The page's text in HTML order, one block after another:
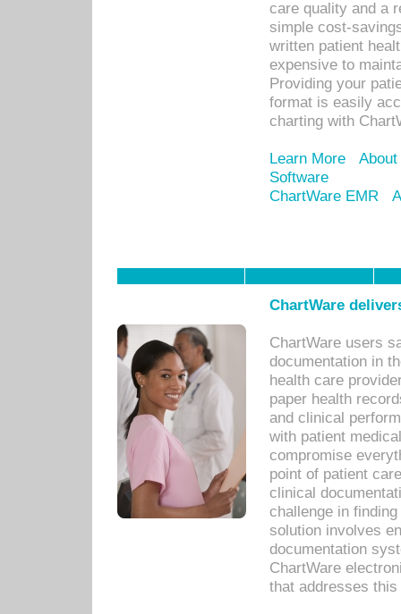
care quality and a
simple cost-
written patient
expensive to
Providing your
format is easily
charting with
Learn More
Software
ChartWare EMR
ChartWare
ChartWare users
documentation in
health care
paper health
and clinical
with patient
compromise
point of patient
clinical
challenge in
solution involves
documentation
ChartWare
that addresses this